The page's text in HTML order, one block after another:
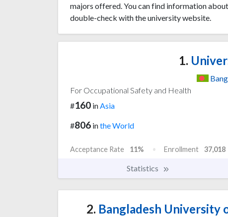
majors offered. You can find information
double-check with the university website.
1.
For Occupational Safety and Health
#160 in Asia
#806 inthe World
Acceptance Rate 11% Enrollment 37,018
Statistics
2. Bangladesh University